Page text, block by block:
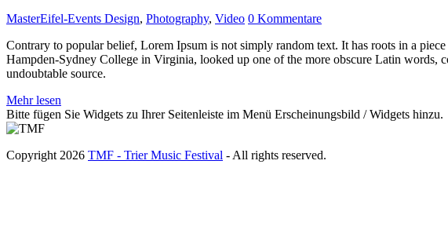
MasterEifel-Events Design, Photography, Video 0 Kommentare
Contrary to popular belief, Lorem Ipsum is not simply random text. It has roots in a
Hampden-Sydney College in Virginia, looked up one of the more obscure Latin words,
undoubtable source.
Mehr lesen
Bitte fügen Sie Widgets zu Ihrer Seitenleiste im Menü Erscheinungsbild / Widgets hinzu.
Copyright 2026 TMF - Trier Music Festival - All rights reserved.